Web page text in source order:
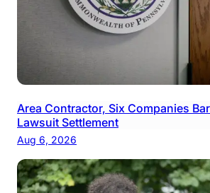
Area Contractor, Six Companies
Lawsuit Settlement
Aug 6, 2026